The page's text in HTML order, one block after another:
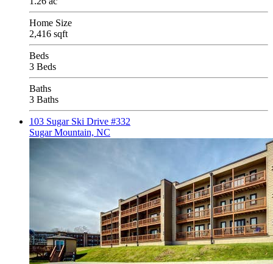
Home Size
2,416 sqft
Beds
3 Beds
Baths
3 Baths
103 Sugar Ski Drive #332
Sugar Mountain, NC